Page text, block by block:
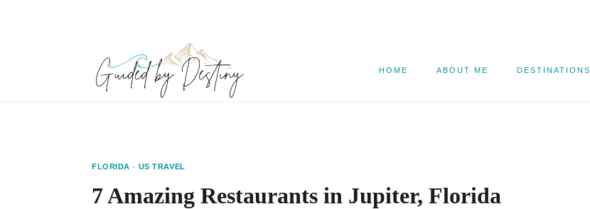
HOME ABOUT ME DESTINATIONS
FLORIDA · US TRAVEL
7 Amazing Restaurants in Jupiter, Florida